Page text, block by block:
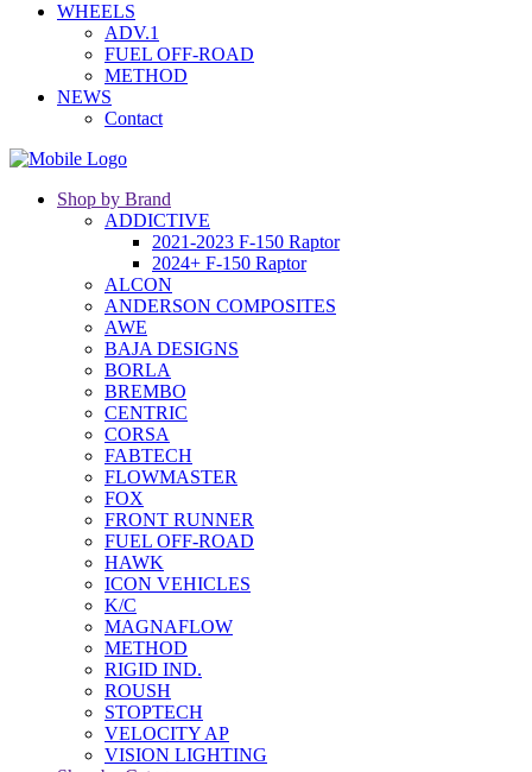
WHEELS
ADV.1
FUEL OFF-ROAD
METHOD
NEWS
Contact
Shop by Brand
ADDICTIVE
2021-2023 F-150 Raptor
2024+ F-150 Raptor
ALCON
ANDERSON COMPOSITES
AWE
BAJA DESIGNS
BORLA
BREMBO
CENTRIC
CORSA
FABTECH
FLOWMASTER
FOX
FRONT RUNNER
FUEL OFF-ROAD
HAWK
ICON VEHICLES
K/C
MAGNAFLOW
METHOD
RIGID IND.
ROUSH
STOPTECH
VELOCITY AP
VISION LIGHTING